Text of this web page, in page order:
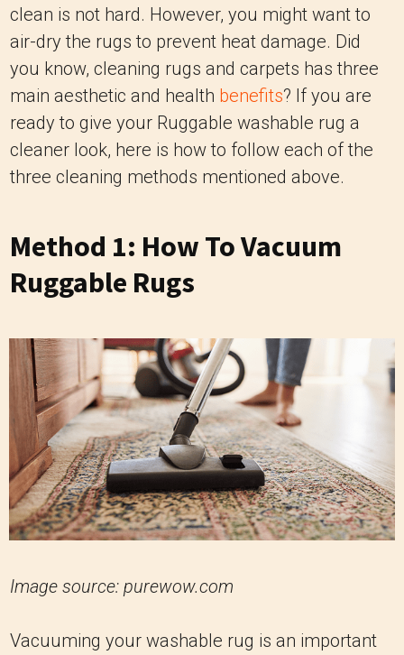
clean is not hard. However, you might want to
air-dry the rugs to prevent heat damage. Did
you know, cleaning rugs and carpets has three
main aesthetic and health benefits? If you are
ready to give your Ruggable washable rug a
cleaner look, here is how to follow each of the
three cleaning methods mentioned above.
Method 1: How To Vacuum
Ruggable Rugs
Image source: purewow.com
Vacuuming your washable rug is an important